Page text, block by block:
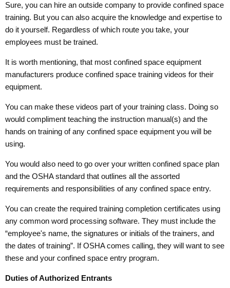
Sure, you can hire an outside company to provide confined space
training. But you can also acquire the knowledge and expertise to
do it yourself. Regardless of which route you take, your
employees must be trained.
It is worth mentioning, that most confined space equipment
manufacturers produce confined space training videos for their
equipment.
You can make these videos part of your training class. Doing so
would compliment teaching the instruction manual(s) and the
hands on training of any confined space equipment you will be
using.
You would also need to go over your written confined space plan
and the OSHA standard that outlines all the assorted
requirements and responsibilities of any confined space entry.
You can create the required training completion certificates using
any common word processing software. They must include the
“employee's name, the signatures or initials of the trainers, and
the dates of training”. If OSHA comes calling, they will want to see
these and your confined space entry program.
Duties of Authorized Entrants